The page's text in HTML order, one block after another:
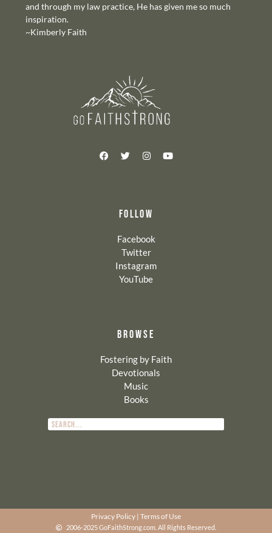
and through my law practice, He has given me so much
inspiration.
~Kimberly Faith
FOLLOW
Facebook
Twitter
Instagram
YouTube
BROWSE
Fostering by Faith
Devotionals
Music
Books
Privacy Policy | Terms of Use
2006-2025 GoFaithStrong.com. All Rights Reserved.